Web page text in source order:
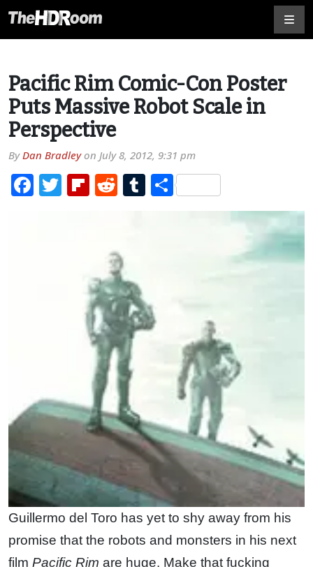
Pacific Rim Comic-Con Poster
Puts Massive Robot Scale in
Perspective
ByDan Bradleyon July 8, 2012, 9:31 pm
Facebook
TwitterFlipboard
RedditTumblr
Share
Guillermo del Toro has yet to shy away from his
promise that the robots and monsters in his next
film Pacific Rim are huge. Make that fucking